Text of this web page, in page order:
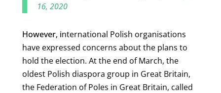
16, 2020
However, international Polish organisations
have expressed concerns about the plans to
hold the election. At the end of March, the
oldest Polish diaspora group in Great Britain,
the Federation of Poles in Great Britain, called